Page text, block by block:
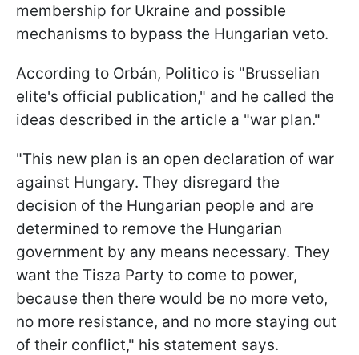
membership for Ukraine and possible
mechanisms to bypass the Hungarian veto.
According to Orbán, Politico is "Brusselian
elite's official publication," and he called the
ideas described in the article a "war plan."
"This new plan is an open declaration of war
against Hungary. They disregard the
decision of the Hungarian people and are
determined to remove the Hungarian
government by any means necessary. They
want the Tisza Party to come to power,
because then there would be no more veto,
no more resistance, and no more staying out
of their conflict," his statement says.